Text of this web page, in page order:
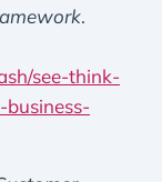
.
see-think-